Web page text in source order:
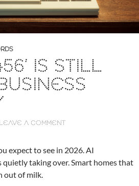
IS STILL
LEAVE A COMMENT
expect to see in 2026. AI
quietly taking over. Smart homes that
out of milk.